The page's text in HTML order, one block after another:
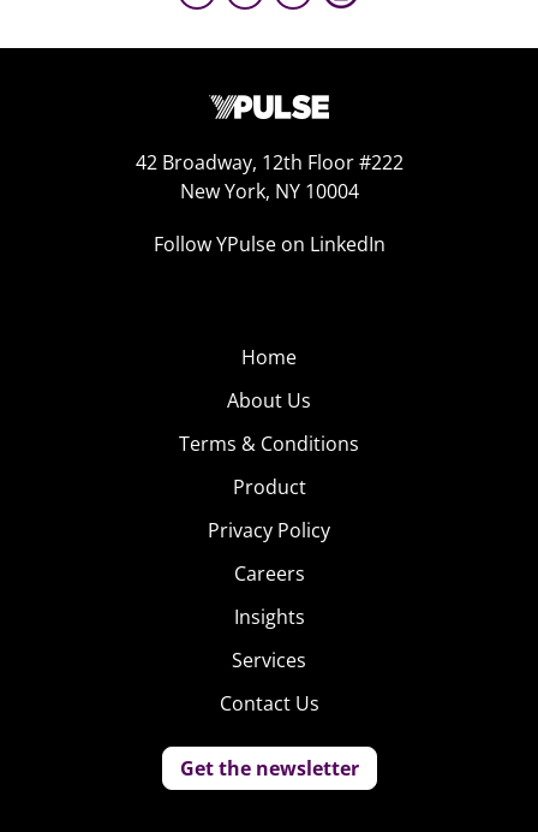
42 Broadway, 12th Floor #222
New York, NY 10004
Follow YPulse on LinkedIn
Home
About Us
Terms & Conditions
Product
Privacy Policy
Careers
Insights
Services
Contact Us
Get the newsletter